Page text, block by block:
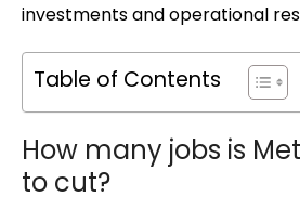
investments and operational
Table of Contents
How many jobs is
to cut?